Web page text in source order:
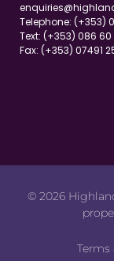
Telephone: (+353)
Text: (+353) 086
Fax: (+353) 07491
© 2026
Terms